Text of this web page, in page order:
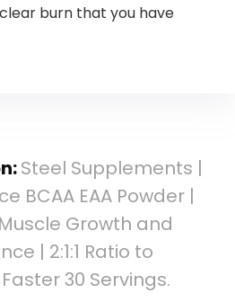
burn that you have
Steel Supplements |
BCAA EAA Powder |
Growth and
| 2:1:1 Ratio to
30 Servings.